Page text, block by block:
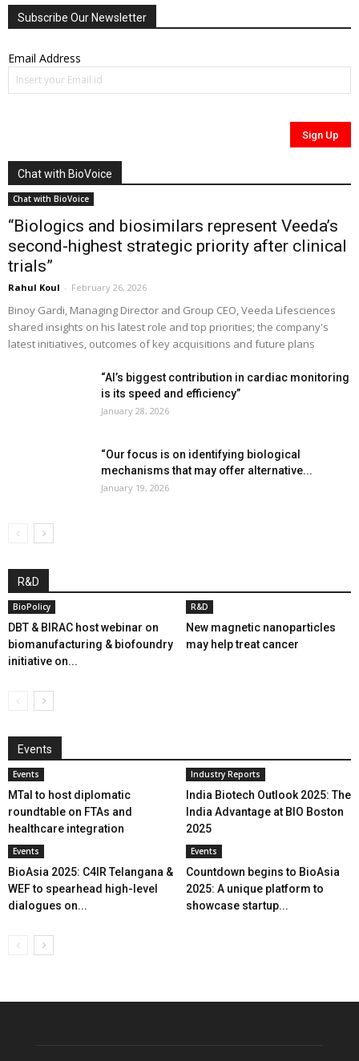
Subscribe Our Newsletter
Email Address
Chat with BioVoice
Chat with BioVoice
“Biologics and biosimilars represent Veeda’s
second-highest strategic priority after clinical
trials”
Rahul Koul - February 26, 2026
Binoy Gardi, Managing Director and Group CEO, Veeda Lifesciences
shared insights on his latest role and top priorities; the company's
latest initiatives, outcomes of key acquisitions and future plans
“AI’s biggest contribution in cardiac monitoring
is its speed and efficiency”
January 28, 2026
“Our focus is on identifying biological
mechanisms that may offer alternative...
January 19, 2026
R&D
BioPolicy
DBT & BIRAC host webinar on
biomanufacturing & biofoundry
initiative on...
R&D
New magnetic nanoparticles
may help treat cancer
Events
Events
MTaI to host diplomatic
roundtable on FTAs and
healthcare integration
Industry Reports
India Biotech Outlook 2025: The
India Advantage at BIO Boston
2025
Events
BioAsia 2025: C4IR Telangana &
WEF to spearhead high-level
dialogues on...
Events
Countdown begins to BioAsia
2025: A unique platform to
showcase startup...